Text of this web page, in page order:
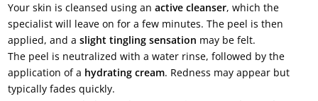
Your skin is cleansed using an active cleanser, which the
specialist will leave on for a few minutes. The peel is then
applied, and a slight tingling sensation may be felt.
The peel is neutralized with a water rinse, followed by the
application of a hydrating cream. Redness may appear but
typically fades quickly.